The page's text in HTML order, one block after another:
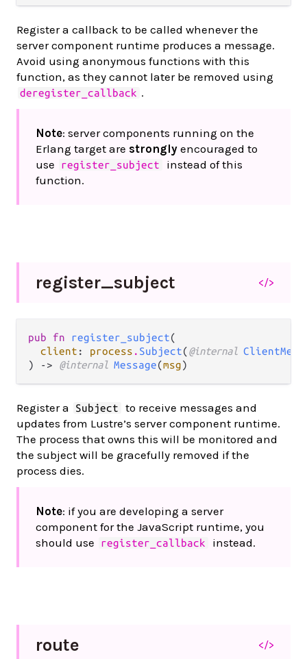
Register a callback to be called whenever the
server component runtime produces a message.
Avoid using anonymous functions with this
function, as they cannot later be removed using
deregister_callback .
Note: server components running on the
Erlang target are strongly encouraged to
use
register_subject
instead of this
function.
register_subject </>
pub fn register_subject(
client : process . Subject(@internal
) -> @internal Message(msg)
Register a Subject
to receive messages and
updates from Lustre’s server component runtime.
The process that owns this will be monitored and
the subject will be gracefully removed if the
process dies.
Note: if you are developing a server
component for the JavaScript runtime, you
should use
register_callback instead.
route </>